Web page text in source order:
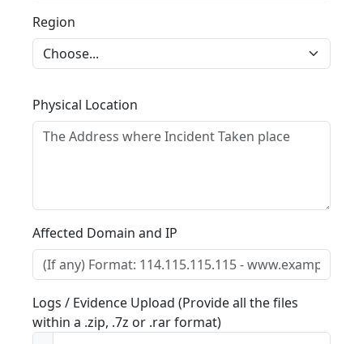
Region
Physical Location
Affected Domain and IP
Logs / Evidence Upload (Provide all the files
within a .zip, .7z or .rar format)